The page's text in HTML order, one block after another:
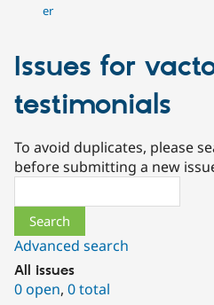
er
Issues for
testimonials
To avoid duplicates, please
before submitting a new
Advanced search
All issues
0 open,0 total